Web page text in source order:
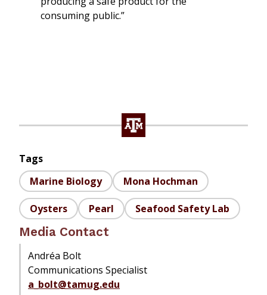
consuming public.”
Tags
Marine Biology
Mona Hochman
Oysters Pearl Seafood Safety Lab
Media Contact
Andréa Bolt
Communications Specialist
a_bolt@tamug.edu